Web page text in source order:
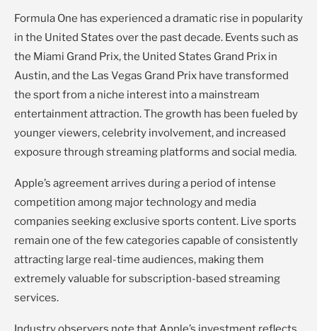
Formula One has experienced a dramatic rise in popularity
in the United States over the past decade. Events such as
the Miami Grand Prix, the United States Grand Prix in
Austin, and the Las Vegas Grand Prix have transformed
the sport from a niche interest into a mainstream
entertainment attraction. The growth has been fueled by
younger viewers, celebrity involvement, and increased
exposure through streaming platforms and social media.
Apple’s agreement arrives during a period of intense
competition among major technology and media
companies seeking exclusive sports content. Live sports
remain one of the few categories capable of consistently
attracting large real-time audiences, making them
extremely valuable for subscription-based streaming
services.